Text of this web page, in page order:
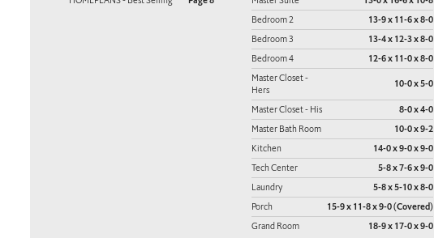
Bedroom 2 13-9 x 11-6 x 8-0
Bedroom 3 13-4 x 12-3 x 8-0
Bedroom 4 12-6 x 11-0 x 8-0
Master Closet -
Hers
10-0 x 5-0
Master Closet - His 8-0 x 4-0
Master Bath Room 10-0 x 9-2
Kitchen 14-0 x 9-0 x 9-0
Tech Center 5-8 x 7-6 x 9-0
Laundry 5-8 x 5-10 x 8-0
Porch 15-9 x 11-8 x 9-0 (Covered)
Grand Room 18-9 x 17-0 x 9-0